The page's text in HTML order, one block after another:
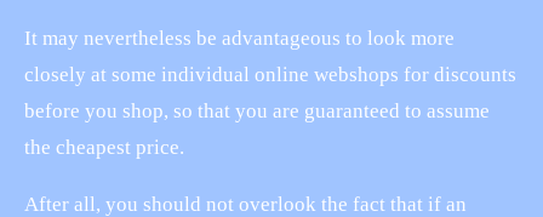
It may nevertheless be advantageous to look more
closely at some individual online webshops for discounts
before you shop, so that you are guaranteed to assume
the cheapest price.
After all, you should not overlook the fact that if an